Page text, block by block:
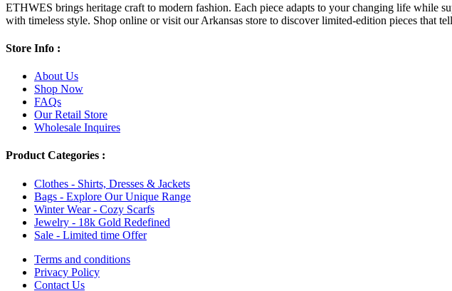
ETHWES brings heritage craft to modern fashion. Each piece adapts to your changing life while
with timeless style. Shop online or visit our Arkansas store to discover limited-edition pieces that
Store Info :
About Us
Shop Now
FAQs
Our Retail Store
Wholesale Inquires
Product Categories :
Clothes - Shirts, Dresses & Jackets
Bags - Explore Our Unique Range
Winter Wear - Cozy Scarfs
Jewelry - 18k Gold Redefined
Sale - Limited time Offer
Terms and conditions
Privacy Policy
Contact Us